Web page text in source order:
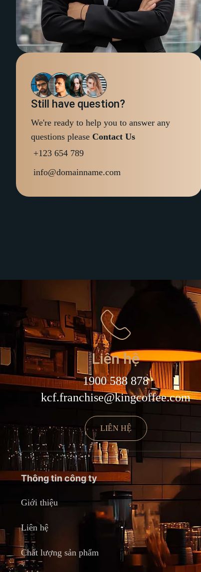
Still have question?
We're ready to help you to answer any
questions please Contact Us
+123 654 789
info@domainname.com
Liên hệ
1900 588 878
kcf.franchise@kingcoffee.com
LIÊN HỆ
Thông tin công ty
Giới thiệu
Liên hệ
Chất lượng sản phẩm